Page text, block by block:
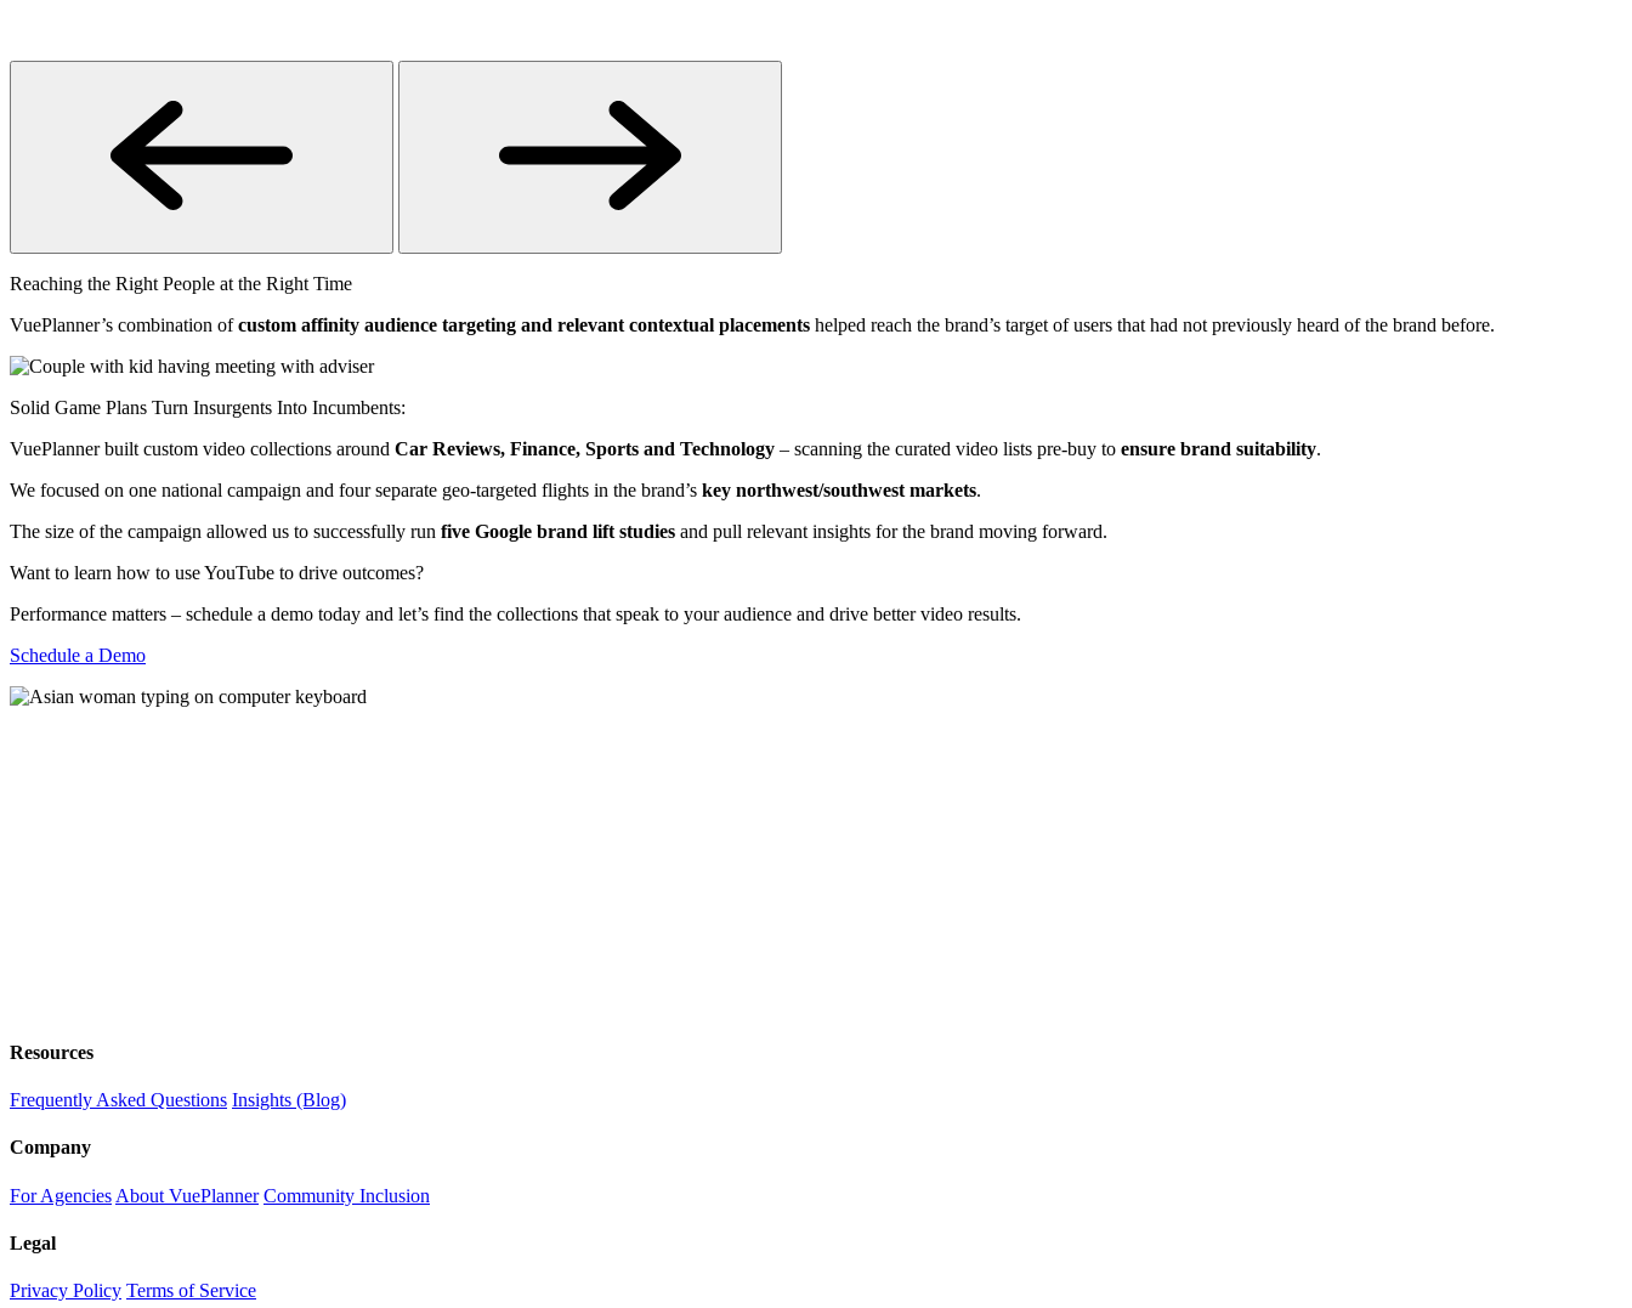
Reaching the Right People at the Right Time
VuePlanner’s combination ofcustom affinity audience targeting and relevant contextual placements helped reach the brand’s target of users that had not previously heard of the brand before.
Solid Game Plans Turn Insurgents Into Incumbents:
VuePlanner built custom video collections around Car Reviews, Finance, Sports and Technology – scanning the curated video lists pre-buy to ensure brand suitability.
We focused on one national campaign and four separate geo-targeted flights in the brand’s key northwest/southwest markets.
The size of the campaign allowed us to successfully run five Google brand lift studies and pull relevant insights for the brand moving forward.
Want to learn how to use YouTube to drive outcomes?
Performance matters – schedule a demo today and let’s find the collections that speak to your audience and drive better video results.
Schedule a Demo
Resources
Frequently Asked Questions Insights (Blog)
Company
For Agencies About VuePlanner Community Inclusion
Legal
Privacy Policy Terms of Service